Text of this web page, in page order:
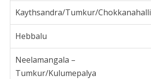
Kaythsandra/Tumkur/Chokkanahalli
Hebbalu
Neelamangala –
Tumkur/Kulumepalya